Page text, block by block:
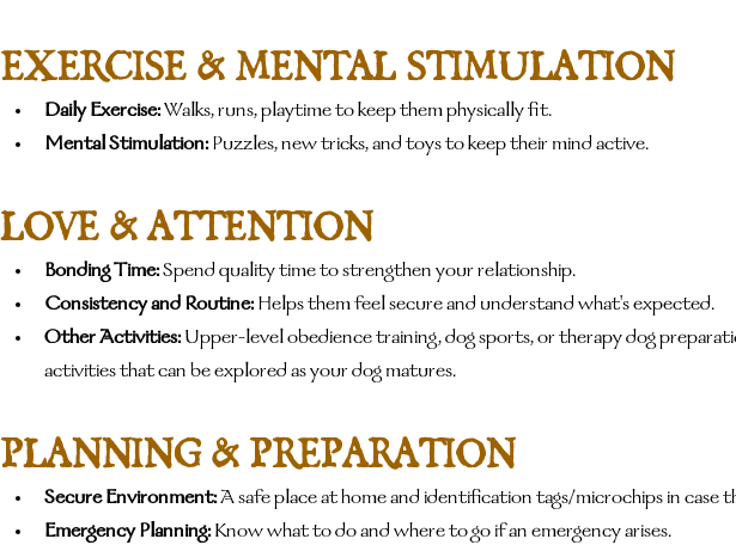
EXERCISE & MENTAL STIMULATION
Daily Exercise: Walks, runs, playtime to keep them physically fit.
Mental Stimulation: Puzzles, new tricks, and toys to keep their mind active.
LOVE & ATTENTION
Bonding Time: Spend quality time to strengthen your relationship.
Consistency and Routine: Helps them feel secure and understand what's expected.
Other Activities: Upper-level obedience training, dog sports, or therapy dog
activities that can be explored as your dog matures.
PLANNING & PREPARATION
Secure Environment: A safe place at home and identification tags/microchips in case
Emergency Planning: Know what to do and where to go if an emergency arises.